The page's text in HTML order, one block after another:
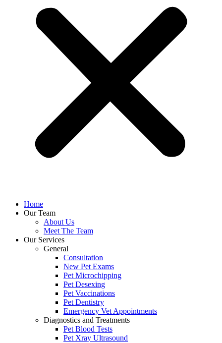
Home
Our Team
About Us
Meet The Team
Our Services
General
Consultation
New Pet Exams
Pet Microchipping
Pet Desexing
Pet Vaccinations
Pet Dentistry
Emergency Vet Appointments
Diagnostics and Treatments
Pet Blood Tests
Pet Xray Ultrasound